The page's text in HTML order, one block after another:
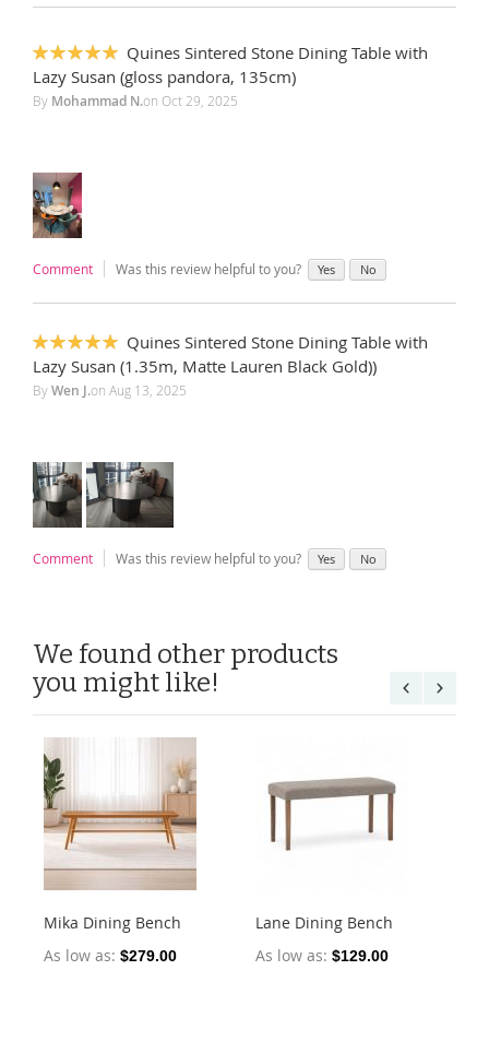
100%
Quines Sintered Stone Dining Table with
Lazy Susan (gloss pandora, 135cm)
By Mohammad N.on Oct 29, 2025
Comment Was this review helpful to you? Yes No
100%
Quines Sintered Stone Dining Table with
Lazy Susan (1.35m, Matte Lauren Black Gold))
ByWen J.on Aug 13, 2025
Comment Was this review helpful to you? Yes No
We found other products
you might like!
Mika Dining Bench
As low as $279.00
Lane Dining Bench
As low as $129.00